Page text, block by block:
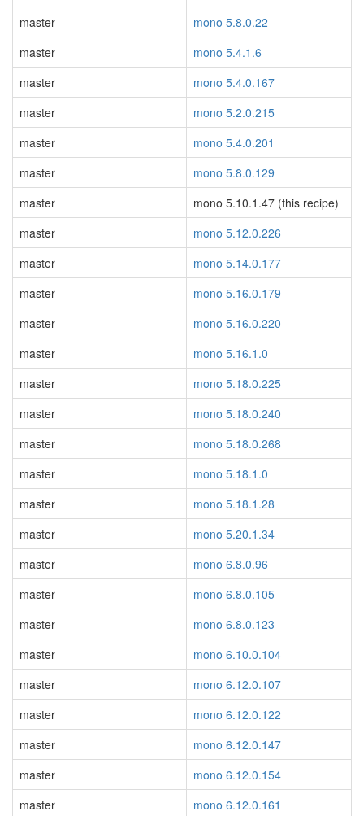
master
mono 5.8.0.22
master
mono 5.4.1.6
master
mono 5.4.0.167
master
mono 5.2.0.215
master
mono 5.4.0.201
master
mono 5.8.0.129
master
mono 5.10.1.47 (this recipe)
master
mono 5.12.0.226
master
mono 5.14.0.177
master
mono 5.16.0.179
master
mono 5.16.0.220
master
mono 5.16.1.0
master
mono 5.18.0.225
master
mono 5.18.0.240
master
mono 5.18.0.268
master
mono 5.18.1.0
master
mono 5.18.1.28
master
mono 5.20.1.34
master
mono 6.8.0.96
master
mono 6.8.0.105
master
mono 6.8.0.123
master
mono 6.10.0.104
master
mono 6.12.0.107
master
mono 6.12.0.122
master
mono 6.12.0.147
master
mono 6.12.0.154
master
mono 6.12.0.161